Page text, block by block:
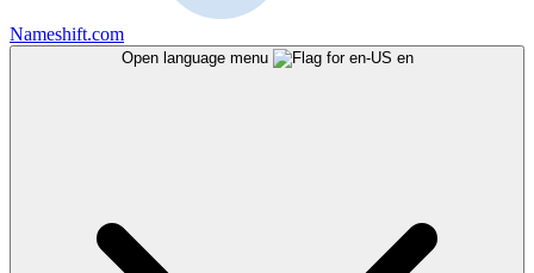
Nameshift.com
Open language menu en